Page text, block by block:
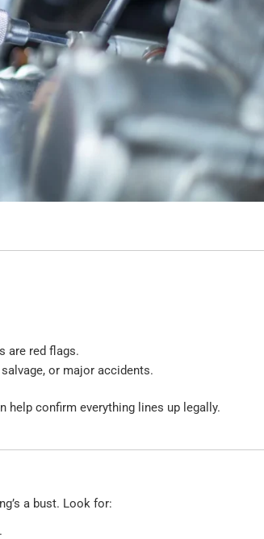
are red flags.
or major accidents.
help confirm everything lines up legally.
a bust. Look for: